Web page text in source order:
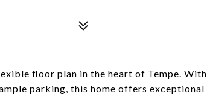
floor plan in the heart of Tempe. With
parking, this home offers exceptional